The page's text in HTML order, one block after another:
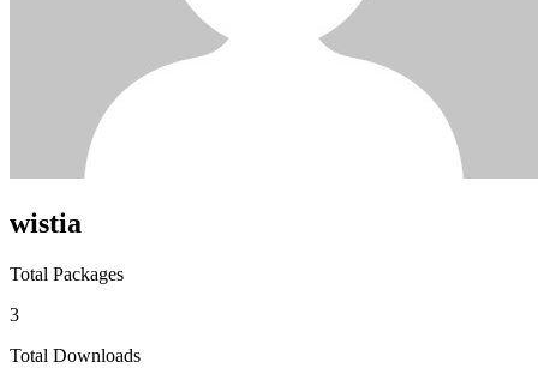
wistia
Total Packages
3
Total Downloads